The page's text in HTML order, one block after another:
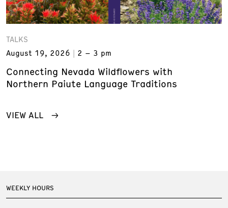
TALKS
August 19, 2026
2 – 3 pm
Connecting Nevada Wildflowers with
Northern Paiute Language Traditions
VIEW ALL
WEEKLY HOURS